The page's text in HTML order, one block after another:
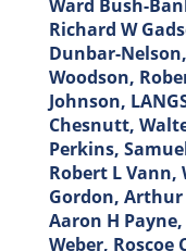
Ward Bush-
Richard W
Dunbar-
Woodson,
Johnson,
Chesnutt,
Perkins,
Robert L Vann,
Gordon, Arthur
Aaron H
Weber, Roscoe